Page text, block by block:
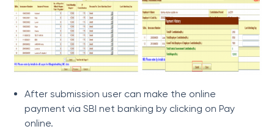
After submission user can make the online
payment via SBI net banking by clicking on Pay
online.